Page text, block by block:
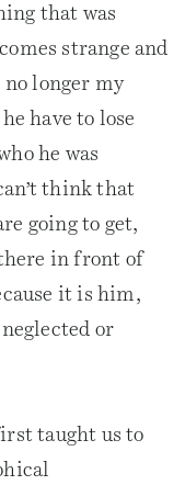
that was
strange and
longer my
have to lose
he was
think that
going to get,
in front of
it is him,
or
taught us to